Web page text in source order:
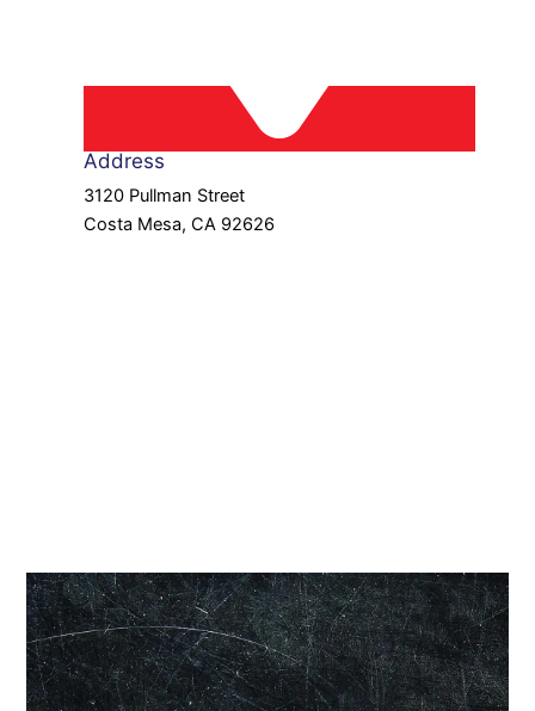
Address
3120 Pullman Street
Costa Mesa, CA 92626
Our Showroom Hours